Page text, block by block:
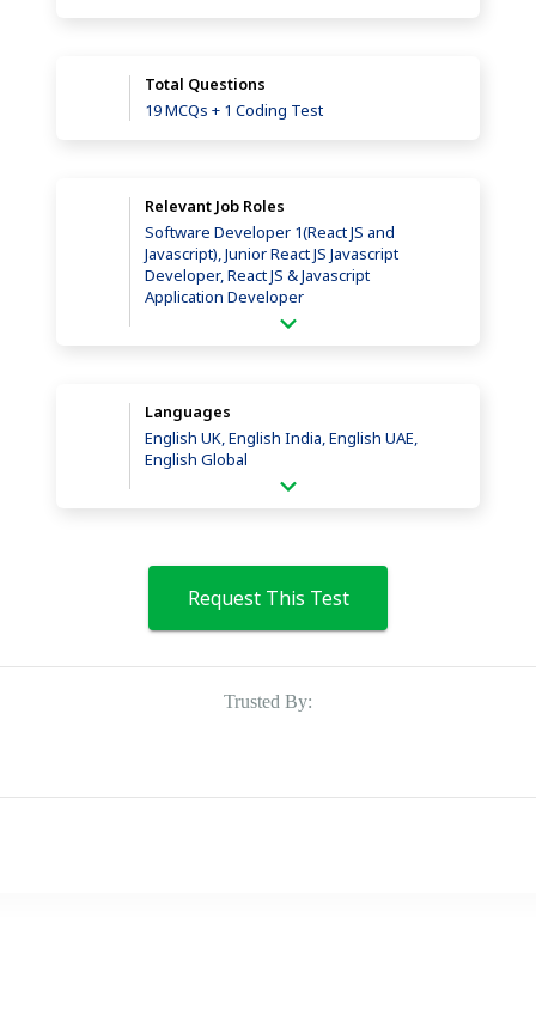
Total Questions
19 MCQs + 1 Coding Test
Relevant Job Roles
Software Developer 1(React JS and
Javascript), Junior React JS Javascript
Developer, React JS & Javascript
Application Developer
Languages
English UK, English India, English UAE,
English Global
Request This Test
Trusted By: